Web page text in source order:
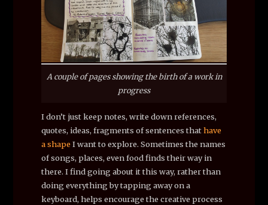
A couple of pages showing the birth of a work in
progress
I don’t just keep notes, write down references,
quotes, ideas, fragments of sentences thathave
a shapeI want to explore. Sometimes the names
of songs, places, even food finds their way in
there. I find going about it this way, rather than
doing everything by tapping away on a
keyboard, helps encourage the creative process